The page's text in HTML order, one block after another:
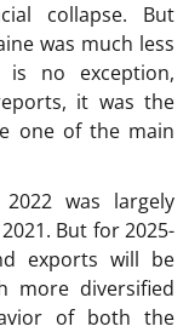
collapse. But
was much less
is no exception,
it was the
one of the main
was largely
But for 2025-
exports will be
more diversified
of both the